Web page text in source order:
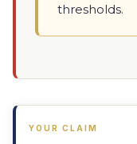
thresholds.
YOUR CLAIM